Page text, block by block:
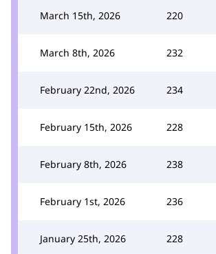
March 15th, 2026 220
March 8th, 2026 232
February 22nd, 2026 234
February 15th, 2026 228
February 8th, 2026 238
February 1st, 2026 236
January 25th, 2026 228